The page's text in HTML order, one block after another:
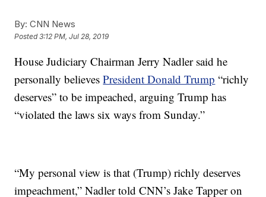
By: CNN News
Posted3:12 PM, Jul 28, 2019
House Judiciary Chairman Jerry Nadler said he
personally believesPresident Donald Trump “richly
deserves” to be impeached, arguing Trump has
“violated the laws six ways from Sunday.”
“My personal view is that (Trump) richly deserves
impeachment,” Nadler told CNN’s Jake Tapper on